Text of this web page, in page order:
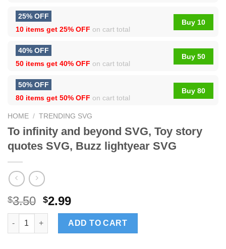
25% OFF
10 items get 25% OFF on cart total
Buy 10
40% OFF
50 items get 40% OFF on cart total
Buy 50
50% OFF
80 items get 50% OFF on cart total
Buy 80
HOME / TRENDING SVG
To infinity and beyond SVG, Toy story
quotes SVG, Buzz lightyear SVG
$3.50 $2.99
To infinity and beyond SVG, Toy story quotes SVG, Buzz
ADD TO CART